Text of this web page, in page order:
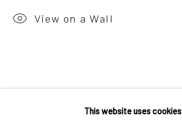
This website uses cookies
View on a Wall